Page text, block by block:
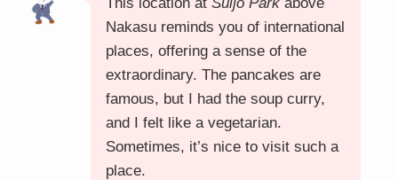
Nakasu reminds you of international
places, offering a sense of the
extraordinary. The pancakes are
famous, but I had the soup curry,
and I felt like a vegetarian.
Sometimes, it’s nice to visit such a
place.